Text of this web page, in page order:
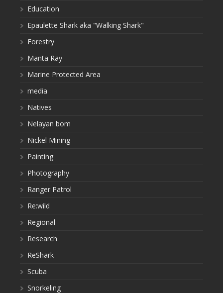
Education
Epaulette Shark aka "Walking Shark"
Forestry
Manta Ray
Marine Protected Area
media
Natives
Nelayan bom
Nickel Mining
Painting
Photography
Ranger Patrol
Re:wild
Regional
Research
ReShark
Scuba
Snorkeling